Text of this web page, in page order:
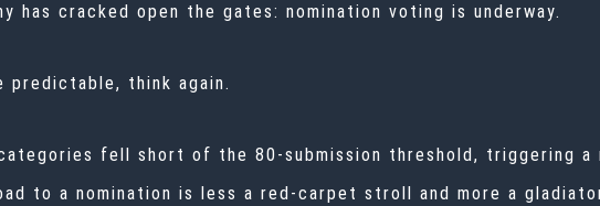
has cracked open the gates: nomination voting is underway.
predictable, think again.
fell short of the 80-submission threshold, triggering a
to a nomination is less a red-carpet stroll and more a